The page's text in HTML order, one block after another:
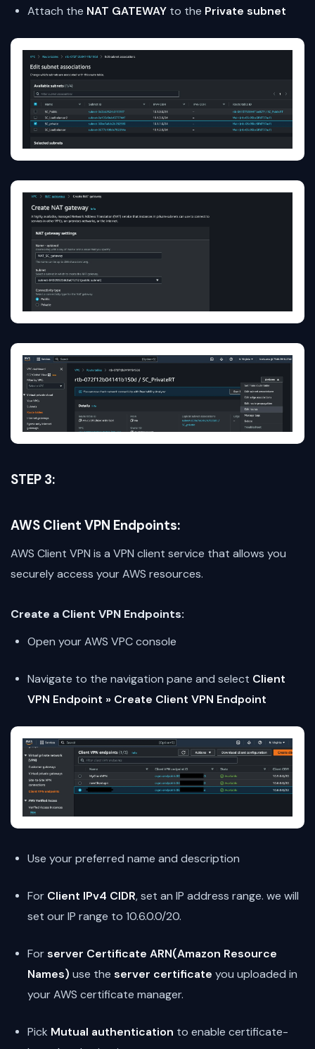
Attach the NAT GATEWAY to the Private subnet
STEP 3:
AWS Client VPN Endpoints:
AWS Client VPN is a VPN client service that allows you
securely access your AWS resources.
Create a Client VPN Endpoints:
Open your AWS VPC console
Navigate to the navigation pane and select Client
VPN Endpoint » Create Client VPN Endpoint
Use your preferred name and description
For Client IPv4 CIDR, set an IP address range. we will
set our IP range to 10.6.0.0/20.
Forserver Certificate ARN(Amazon Resource
Names) use the server certificate you uploaded in
your AWS certificate manager.
Pick Mutual authentication to enable certificate-